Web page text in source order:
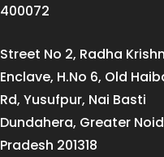
400072
Street No 2, Radha
Enclave, H.No 6, Old
Rd, Yusufpur, Nai Basti
Dundahera, Greater
Pradesh 201318